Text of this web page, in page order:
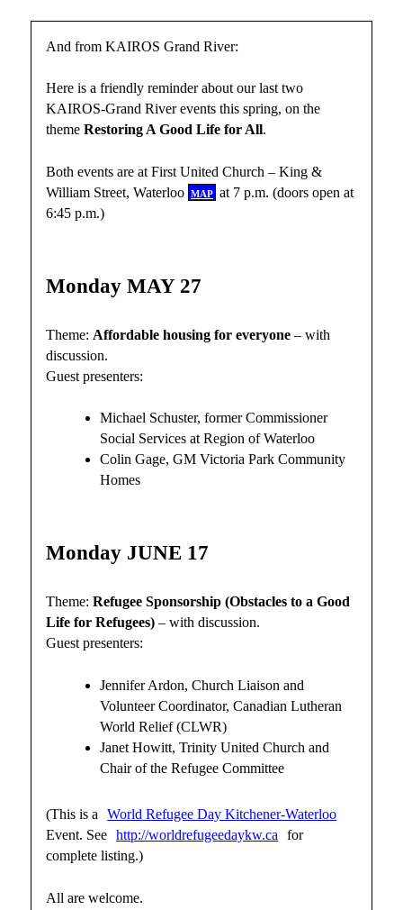
And from KAIROS Grand River:
Here is a friendly reminder about our last two
KAIROS-Grand River events this spring, on the
themeRestoring A Good Life for All.
Both events are at First United Church – King &
William Street, Waterloo map at 7 p.m. (doors open at
6:45 p.m.)
Monday MAY 27
Theme: Affordable housing for everyone – with
discussion.
Guest presenters:
Michael Schuster, former Commissioner
Social Services at Region of Waterloo
Colin Gage, GM Victoria Park Community
Homes
Monday JUNE 17
Theme:Refugee Sponsorship (Obstacles to a Good
Life for Refugees) – with discussion.
Guest presenters:
Jennifer Ardon, Church Liaison and
Volunteer Coordinator, Canadian Lutheran
World Relief (CLWR)
Janet Howitt, Trinity United Church and
Chair of the Refugee Committee
(This is a
World Refugee Day Kitchener-Waterloo
Event. See
http://worldrefugeedaykw.ca
for
complete listing.)
All are welcome.